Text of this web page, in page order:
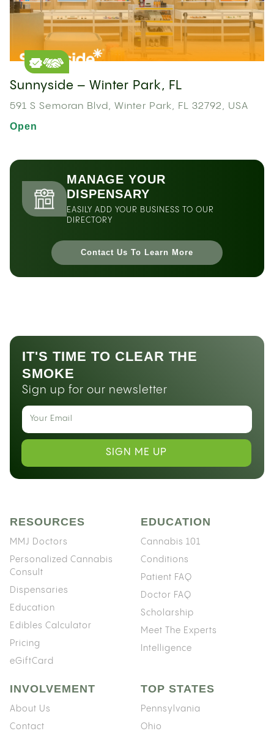
Sunnyside – Winter Park, FL
591 S Semoran Blvd, Winter Park, FL 32792, USA
Open
MANAGE YOUR
DISPENSARY
EASILY ADD YOUR BUSINESS TO OUR
DIRECTORY
Contact Us To Learn More
IT'S TIME TO CLEAR THE
SMOKE
Sign up for our newsletter
SIGN ME UP
RESOURCES
MMJ Doctors
Personalized Cannabis
Consult
Dispensaries
Education
Edibles Calculator
Pricing
eGiftCard
EDUCATION
Cannabis 101
Conditions
Patient FAQ
Doctor FAQ
Scholarship
Meet The Experts
Intelligence
INVOLVEMENT
About Us
Contact
TOP STATES
Pennsylvania
Ohio